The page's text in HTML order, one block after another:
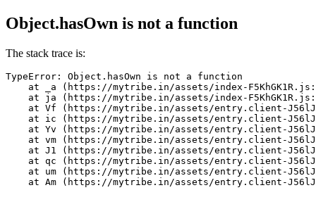
Object.hasOwn is not a function
The stack trace is:
TypeError: Object.hasOwn is not a function
at _a (https://mytribe.in/assets/index-
at ja (https://mytribe.in/assets/index-
at Vf (https://mytribe.in/assets/entry.client-
at ic (https://mytribe.in/assets/entry.client-
at Yv (https://mytribe.in/assets/entry.client-
at vm (https://mytribe.in/assets/entry.client-
at J1 (https://mytribe.in/assets/entry.client-
at qc (https://mytribe.in/assets/entry.client-
at um (https://mytribe.in/assets/entry.client-
at Am (https://mytribe.in/assets/entry.client-